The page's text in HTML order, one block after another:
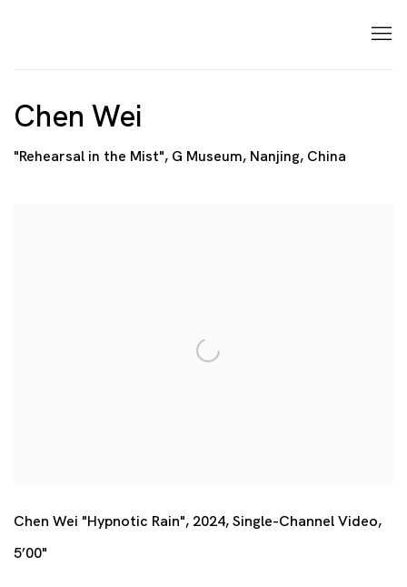
Chen Wei
"Rehearsal in the Mist", G Museum, Nanjing, China
Chen Wei "Hypnotic Rain", 2024, Single-Channel Video,
5’00"